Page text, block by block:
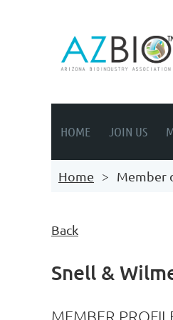
HOME JOIN US
Home Member
Back
Snell &
MEMBER